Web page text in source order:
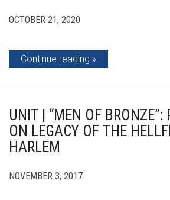
OCTOBER 21, 2020
Continue reading
UNIT | “MEN OF BRONZE”:
ON LEGACY OF THE
HARLEM
NOVEMBER 3, 2017